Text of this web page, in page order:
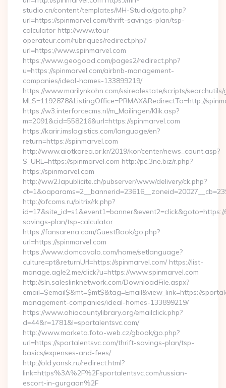
studio.cn/content/templates/MH-Studio/goto.php?
url=https://spinmarvel.com/thrift-savings-plan/tsp-
calculator http://www.tour-
operateur.com/rubriques/redirect.php?
url=https://www.spinmarvel.com
https://www.geogood.com/pages2/redirect.php?
u=https://spinmarvel.com/airbnb-management-
companies/ideal-homes-133899219/
https://www.marilynkohn.com/ssirealestate/scripts/
MLS=1192878&ListingOffice=PRMAX&RedirectTo=http://
https://w3.interforcecms.nl/m_Mailingen/Klik.asp?
m=2091&cid=558216&url=https://spinmarvel.com
https://karir.imslogistics.com/language/en?
return=https://spinmarvel.com
http://www.aiotkorea.or.kr/2019/kor/center/news_count.asp?
S_URL=https://spinmarvel.com http://pc.3ne.biz/r.php?
https://spinmarvel.com
http://ww2.lapublicite.ch/pubserver/www/delivery/ck.php?
http://ofcoms.ru/bitrix/rk.php?
savings-plan/tsp-calculator
https://fansarena.com/GuestBook/go.php?
url=https://spinmarvel.com
https://www.domcavalo.com/home/setlanguage?
culture=pt&returnUrl=https://spinmarvel.com/ https://list-
manage.agle2.me/click?u=https://www.spinmarvel.com
http://sln.saleslinknetwork.com/DownloadFile.aspx?
email=$email$&mt=$mt$&tag=Email&view_link=https://
management-companies/ideal-homes-133899219/
https://www.ohiocountylibrary.org/emailclick.php?
d=44&r=1781&l=sportalentsvc.com/
http://www.marketa.foto-web.cz/gbook/go.php?
url=https://sportalentsvc.com/thrift-savings-plan/tsp-
basics/expenses-and-fees/
http://old.yansk.ru/redirect.html?
link=https%3A%2F%2Fsportalentsvc.com/russian-
escort-in-gurgaon%2F